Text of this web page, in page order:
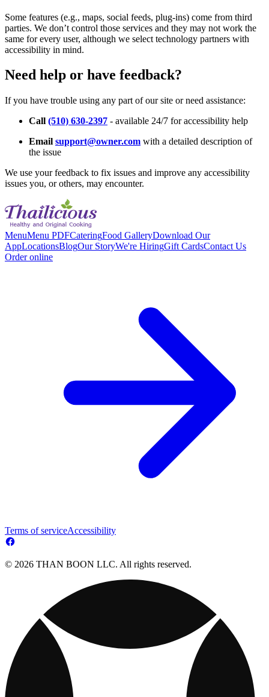
Some features (e.g., maps, social feeds, plug-ins) come from third
parties. We don’t control those services and they may not work the
same for every user, although we select technology partners with
accessibility in mind.
Need help or have feedback?
If you have trouble using any part of our site or need assistance:
Call (510) 630-2397 - available 24/7 for accessibility help
Email support@owner.com with a detailed description of
the issue
We use your feedback to fix issues and improve any accessibility
issues you, or others, may encounter.
MenuMenu PDFCateringFood GalleryDownload Our
AppLocationsBlogOur StoryWe're HiringGift CardsContact Us
Order online
Terms of serviceAccessibility
© 2026 THAN BOON LLC. All rights reserved.